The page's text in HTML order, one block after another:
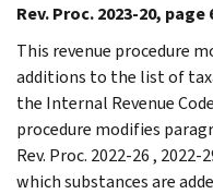
Rev. Proc. 2023-20, page
This revenue procedure
additions to the list of
the Internal Revenue
procedure modifies
Rev. Proc. 2022-26 ,
which substances are